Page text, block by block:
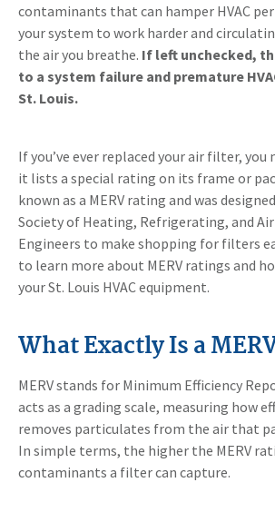
contaminants that can hamper HVAC
your system to work harder and
the air you breathe. If left unchecked,
to a system failure and premature
St. Louis.
If you’ve ever replaced your air filter, you
it lists a special rating on its frame or
known as a MERV rating and was
Society of Heating, Refrigerating, and
Engineers to make shopping for filters
to learn more about MERV ratings and
your St. Louis HVAC equipment.
What Exactly Is a
MERV stands for Minimum Efficiency
acts as a grading scale, measuring how
removes particulates from the air that
In simple terms, the higher the MERV
contaminants a filter can capture.